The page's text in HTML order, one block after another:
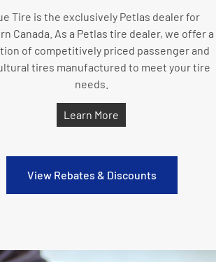
Tire is the exclusively Petlas dealer for
Canada. As a Petlas tire dealer, we offer a
of competitively priced passenger and
tires manufactured to meet your tire
needs.
Learn More
View Rebates & Discounts